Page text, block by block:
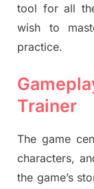
tool for all
wish to
practice.
Trainer
The game
characters,
the game’s